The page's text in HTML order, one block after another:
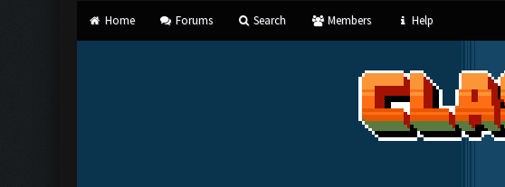
Home Forums Search Members Help